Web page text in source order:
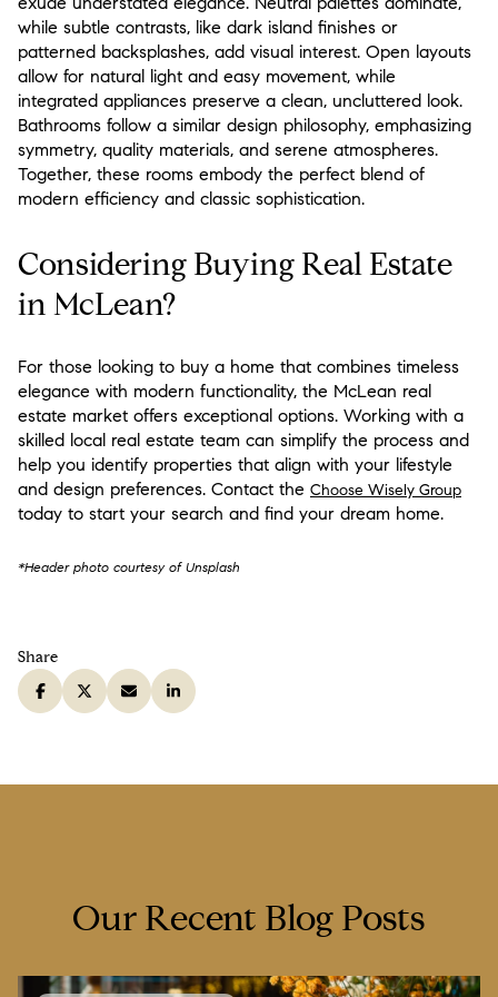
while subtle contrasts, like dark island finishes or
patterned backsplashes, add visual interest. Open layouts
allow for natural light and easy movement, while
integrated appliances preserve a clean, uncluttered look.
Bathrooms follow a similar design philosophy, emphasizing
symmetry, quality materials, and serene atmospheres.
Together, these rooms embody the perfect blend of
modern efficiency and classic sophistication.
Considering Buying Real Estate
in McLean?
For those looking to buy a home that combines timeless
elegance with modern functionality, the McLean real
estate market offers exceptional options. Working with a
skilled local real estate team can simplify the process and
help you identify properties that align with your lifestyle
and design preferences. Contact the Choose Wisely Group
today to start your search and find your dream home.
*Header photo courtesy of Unsplash
Share
Our Recent Blog Posts